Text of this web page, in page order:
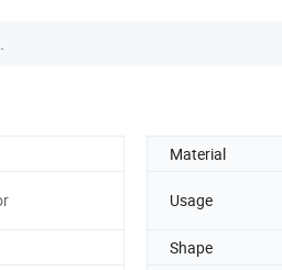
Material
Usage
Shape